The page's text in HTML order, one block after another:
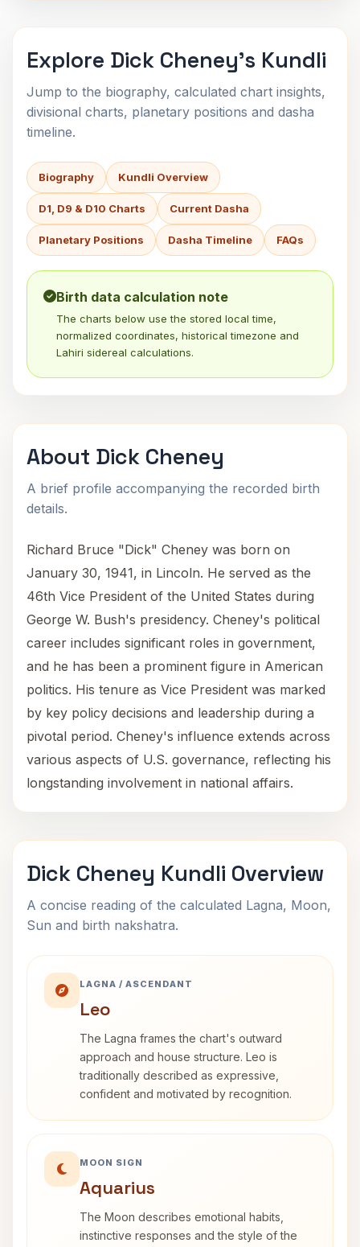
Explore Dick Cheney's Kundli
Jump to the biography, calculated chart insights,
divisional charts, planetary positions and dasha
timeline.
Biography Kundli Overview
D1, D9 & D10 Charts Current Dasha
Planetary Positions Dasha Timeline FAQs
Birth data calculation note
The charts below use the stored local time,
normalized coordinates, historical timezone and
Lahiri sidereal calculations.
About Dick Cheney
A brief profile accompanying the recorded birth
details.
Richard Bruce "Dick" Cheney was born on
January 30, 1941, in Lincoln. He served as the
46th Vice President of the United States during
George W. Bush's presidency. Cheney's political
career includes significant roles in government,
and he has been a prominent figure in American
politics. His tenure as Vice President was marked
by key policy decisions and leadership during a
pivotal period. Cheney's influence extends across
various aspects of U.S. governance, reflecting his
longstanding involvement in national affairs.
Dick Cheney Kundli Overview
A concise reading of the calculated Lagna, Moon,
Sun and birth nakshatra.
LAGNA / ASCENDANT
Leo
The Lagna frames the chart's outward
approach and house structure. Leo is
traditionally described as expressive,
confident and motivated by recognition.
MOON SIGN
Aquarius
The Moon describes emotional habits,
instinctive responses and the style of the